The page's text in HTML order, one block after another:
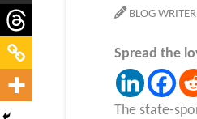
BLOG WRITER
Spread the
The state-